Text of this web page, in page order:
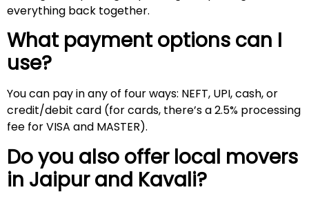
everything back together.
What payment options can I
use?
You can pay in any of four ways: NEFT, UPI, cash, or
credit/debit card (for cards, there’s a 2.5% processing
fee for VISA and MASTER).
Do you also offer local movers
in Jaipur and Kavali?